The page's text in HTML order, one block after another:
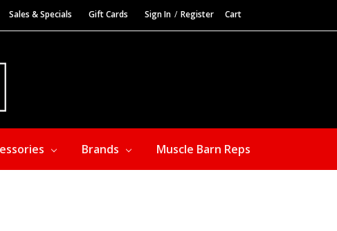
Sales & Specials Gift Cards Sign In / Register Cart
Brands Muscle Barn Reps